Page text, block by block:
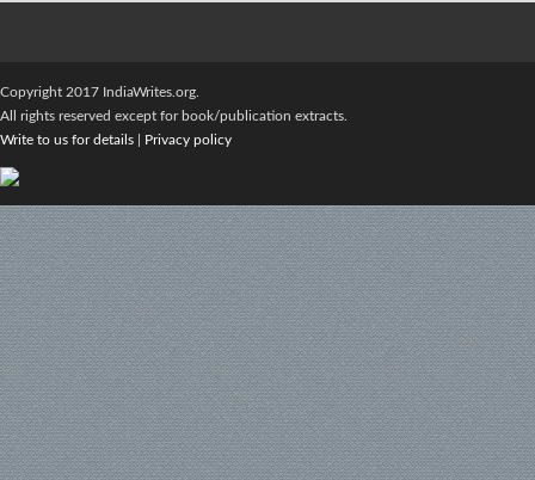
Copyright 2017 IndiaWrites.org.
All rights reserved except for book/publication extracts.
Write to us for details
Privacy policy